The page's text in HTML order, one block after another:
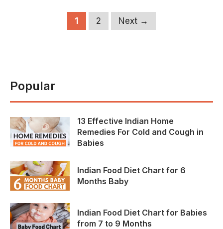
Page
1 Page
2 Next →
Popular
13 Effective Indian Home
Remedies For Cold and Cough in
Babies
Indian Food Diet Chart for 6
Months Baby
Indian Food Diet Chart for Babies
from 7 to 9 Months